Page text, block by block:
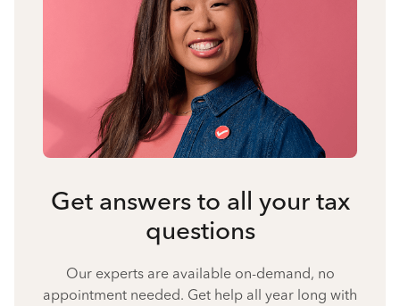
Get answers to all your tax
questions
Our experts are available on-demand, no
appointment needed. Get help all year long with